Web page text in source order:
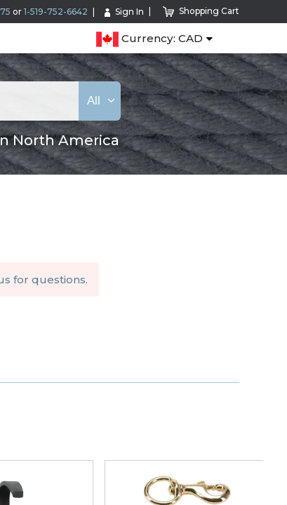
or 1-519-752-6642 Sign In Shopping Cart
Currency: CAD
North America
All
for questions.